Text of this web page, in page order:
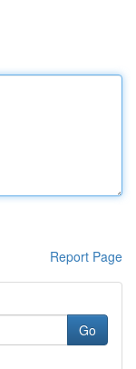
Report Page
Go